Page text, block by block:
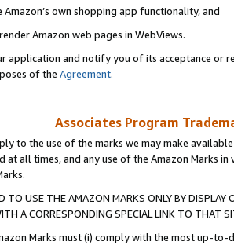
own shopping app functionality, and
Amazon web pages in WebViews.
application and notify you of its acceptance or
of the Agreement.
Associates Program
to the use of the marks we may make
at all times, and any use of the Amazon Marks
TO USE THE AMAZON MARKS ONLY BY
A CORRESPONDING SPECIAL LINK TO THAT
Marks must (i) comply with the most up-